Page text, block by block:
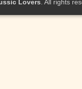
Lovers. All rights